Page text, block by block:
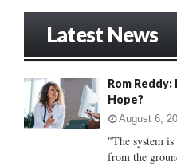
o
:
Latest News
Rom
Hope?
August 6,
"The system
from the